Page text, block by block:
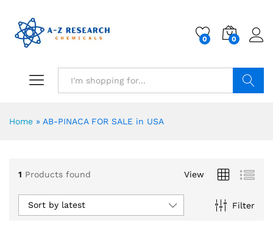
0 0
Home » AB-PINACA FOR SALE in USA
1 Products found View
Filter
Sort by latest